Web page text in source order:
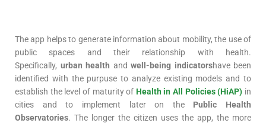
The app helps to generate information about mobility, the use of
public spaces and their relationship with health.
Specifically, urban health and well-being indicatorshave been
identified with the purpuse to analyze existing models and to
establish the level of maturity of Health in All Policies (HiAP) in
cities and to implement later on the Public Health
Observatories. The longer the citizen uses the app, the more